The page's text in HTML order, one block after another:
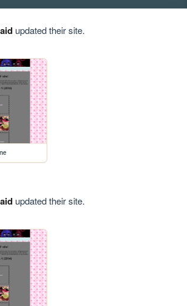
updated their site.
updated their site.